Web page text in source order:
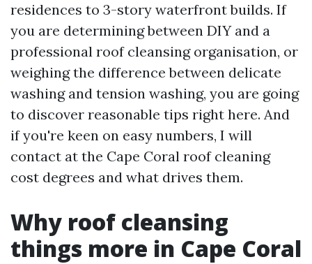
residences to 3-story waterfront builds. If
you are determining between DIY and a
professional roof cleansing organisation, or
weighing the difference between delicate
washing and tension washing, you are going
to discover reasonable tips right here. And
if you're keen on easy numbers, I will
contact at the Cape Coral roof cleaning
cost degrees and what drives them.
Why roof cleansing
things more in Cape Coral